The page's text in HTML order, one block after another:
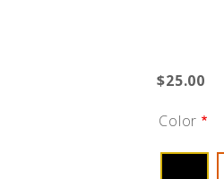
$25.00
Color